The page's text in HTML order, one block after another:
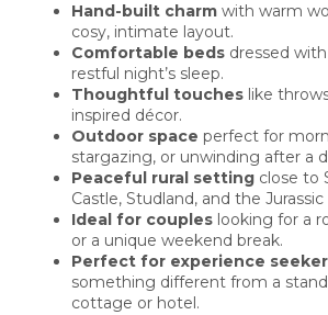
Hand-built charmwith warm
cosy, intimate layout.
Comfortable bedsdressed
restful night’s sleep.
Thoughtful toucheslike
inspired décor.
Outdoor space perfect for
stargazing, or unwinding after a
Peaceful rural settingclose to
Castle, Studland, and the Jurassic
Ideal for coupleslooking for a
or a unique weekend break.
Perfect for experience
something different from a
cottage or hotel.